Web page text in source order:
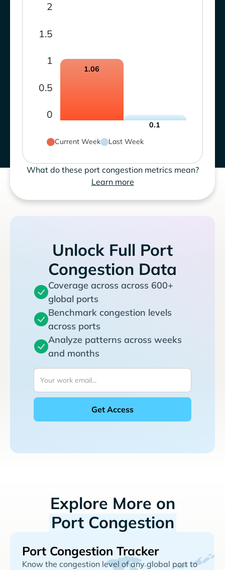
0
0.5
1
1.5
2
1.06
0.1
Current Week
Last Week
What do these port congestion metrics mean?
Learn more
Unlock Full Port
Congestion Data
Coverage across across 600+
global ports
Benchmark congestion levels
across ports
Analyze patterns across weeks
and months
Explore More on
Port Congestion
Port Congestion Tracker
Know the congestion level of any global port to